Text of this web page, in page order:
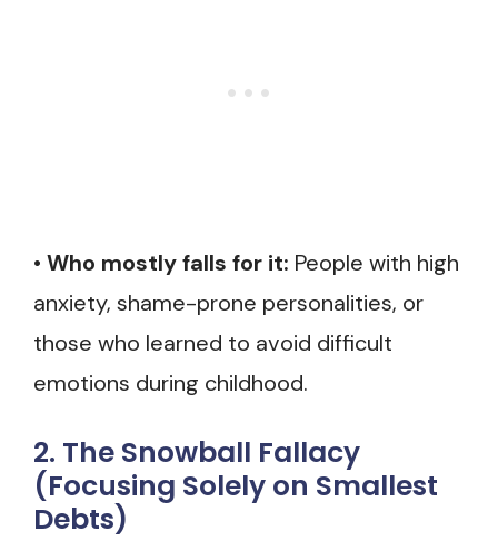
• Who mostly falls for it: People with high
anxiety, shame-prone personalities, or
those who learned to avoid difficult
emotions during childhood.
2. The Snowball Fallacy
(Focusing Solely on Smallest
Debts)